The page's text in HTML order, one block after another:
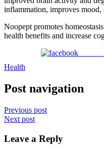
inflammation, improves mood,
Noopept promotes
health benefits and increase
Health
Post navigation
Previous post
Next post
Leave a Reply